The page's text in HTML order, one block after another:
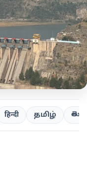
हिन्दी தமிழ்